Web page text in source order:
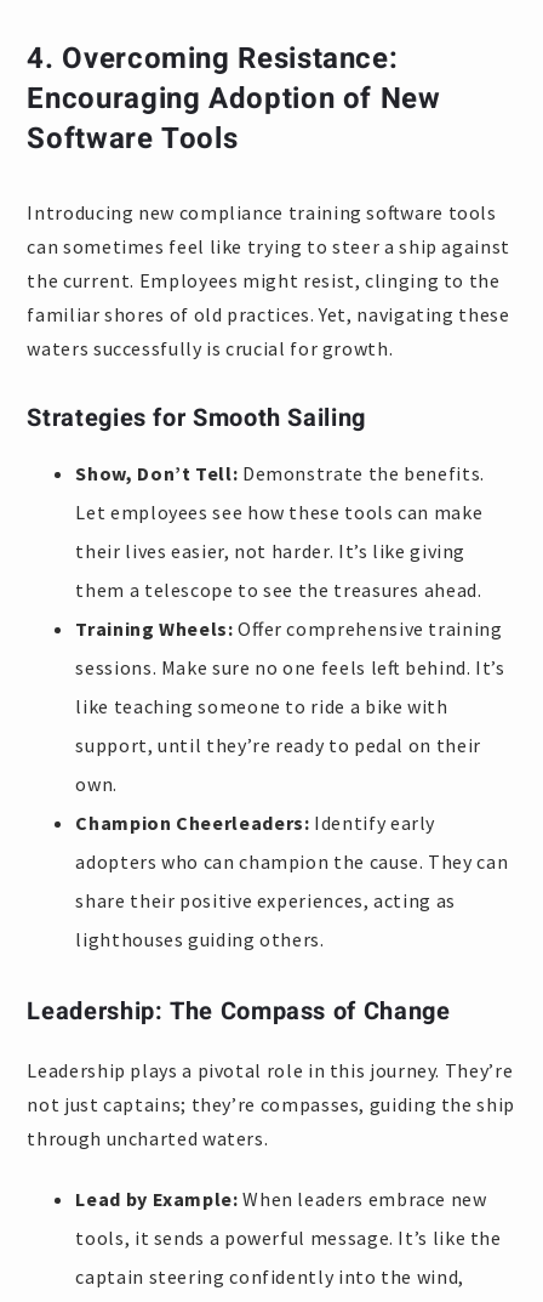
4. Overcoming Resistance:
Encouraging Adoption of New
Software Tools
Introducing new compliance training software tools
can sometimes feel like trying to steer a ship against
the current. Employees might resist, clinging to the
familiar shores of old practices. Yet, navigating these
waters successfully is crucial for growth.
Strategies for Smooth Sailing
Show, Don’t Tell: Demonstrate the benefits.
Let employees see how these tools can make
their lives easier, not harder. It’s like giving
them a telescope to see the treasures ahead.
Training Wheels: Offer comprehensive training
sessions. Make sure no one feels left behind. It’s
like teaching someone to ride a bike with
support, until they’re ready to pedal on their
own.
Champion Cheerleaders: Identify early
adopters who can champion the cause. They can
share their positive experiences, acting as
lighthouses guiding others.
Leadership: The Compass of Change
Leadership plays a pivotal role in this journey. They’re
not just captains; they’re compasses, guiding the ship
through uncharted waters.
Lead by Example: When leaders embrace new
tools, it sends a powerful message. It’s like the
captain steering confidently into the wind,